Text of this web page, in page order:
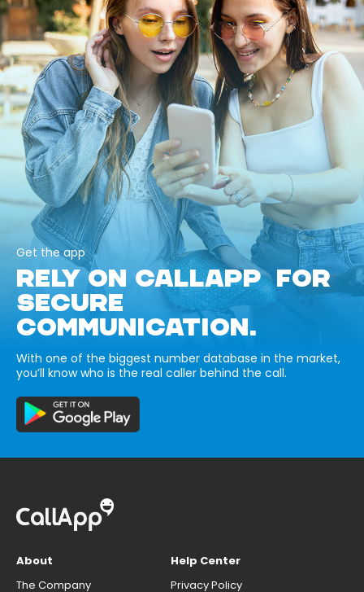
Get the app
RELY ON CALLAPP FOR
SECURE
COMMUNICATION.
With one of the biggest number database in the market,
you’ll know who is the real caller behind the call.
About
The Company
Help Center
Privacy Policy